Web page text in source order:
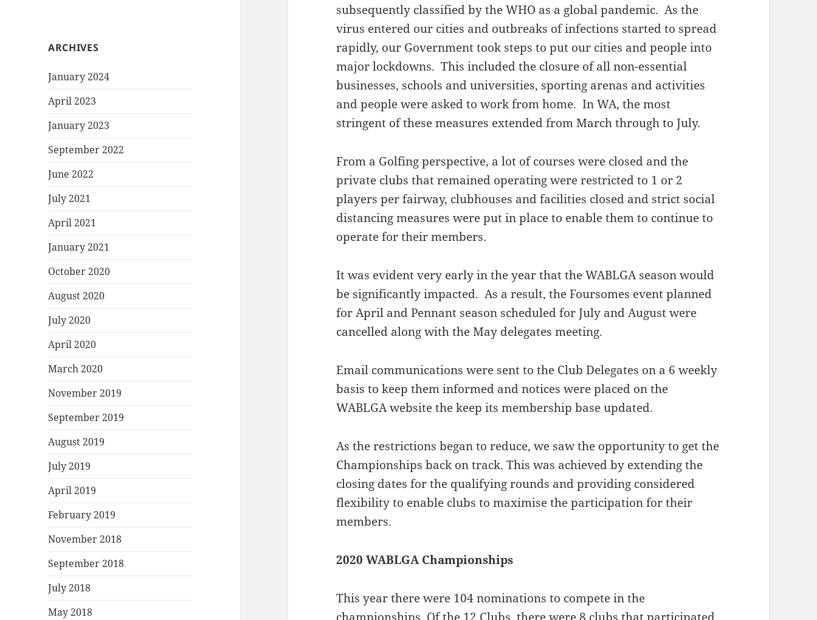
ARCHIVES
January 2024
April 2023
January 2023
September 2022
June 2022
July 2021
April 2021
January 2021
October 2020
August 2020
July 2020
April 2020
March 2020
November 2019
September 2019
August 2019
July 2019
April 2019
February 2019
November 2018
September 2018
July 2018
May 2018
subsequently classified by the WHO as a global pandemic. As the
virus entered our cities and outbreaks of infections started to spread
rapidly, our Government took steps to put our cities and people into
major lockdowns. This included the closure of all non-essential
businesses, schools and universities, sporting arenas and activities
and people were asked to work from home. In WA, the most
stringent of these measures extended from March through to July.
From a Golfing perspective, a lot of courses were closed and the
private clubs that remained operating were restricted to 1 or 2
players per fairway, clubhouses and facilities closed and strict social
distancing measures were put in place to enable them to continue to
operate for their members.
It was evident very early in the year that the WABLGA season would
be significantly impacted. As a result, the Foursomes event planned
for April and Pennant season scheduled for July and August were
cancelled along with the May delegates meeting.
Email communications were sent to the Club Delegates on a 6 weekly
basis to keep them informed and notices were placed on the
WABLGA website the keep its membership base updated.
As the restrictions began to reduce, we saw the opportunity to get the
Championships back on track. This was achieved by extending the
closing dates for the qualifying rounds and providing considered
flexibility to enable clubs to maximise the participation for their
members.
2020 WABLGA Championships
This year there were 104 nominations to compete in the